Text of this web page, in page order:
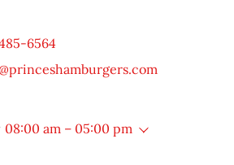
6564
08:00 am – 05:00 pm